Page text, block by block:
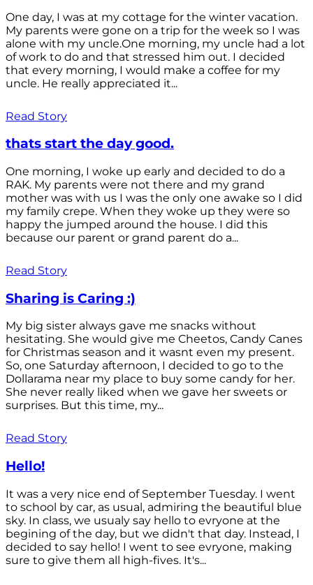
One day, I was at my cottage for the winter vacation.
My parents were gone on a trip for the week so I was
alone with my uncle.One morning, my uncle had a lot
of work to do and that stressed him out. I decided
that every morning, I would make a coffee for my
uncle. He really appreciated it...
Read Story
thats start the day good.
One morning, I woke up early and decided to do a
RAK. My parents were not there and my grand
mother was with us I was the only one awake so I did
my family crepe. When they woke up they were so
happy the jumped around the house. I did this
because our parent or grand parent do a...
Read Story
Sharing is Caring :)
My big sister always gave me snacks without
hesitating. She would give me Cheetos, Candy Canes
for Christmas season and it wasnt even my present.
So, one Saturday afternoon, I decided to go to the
Dollarama near my place to buy some candy for her.
She never really liked when we gave her sweets or
surprises. But this time, my...
Read Story
Hello!
It was a very nice end of September Tuesday. I went
to school by car, as usual, admiring the beautiful blue
sky. In class, we usualy say hello to evryone at the
begining of the day, but we didn't that day. Instead, I
decided to say hello! I went to see evryone, making
sure to give them all high-fives. It's...